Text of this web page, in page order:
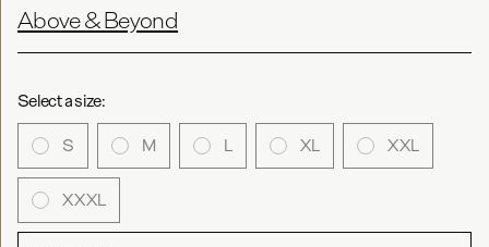
Above & Beyond
Select a size:
S M L XL XXL
XXXL